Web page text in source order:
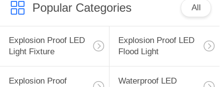
Popular Categories All
Explosion Proof LED
Light Fixture
Explosion Proof LED
Flood Light
Explosion Proof
Waterproof LED